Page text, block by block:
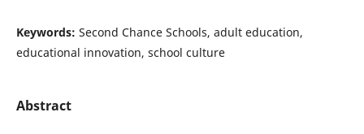
Keywords: Second Chance Schools, adult education,
educational innovation, school culture
Abstract